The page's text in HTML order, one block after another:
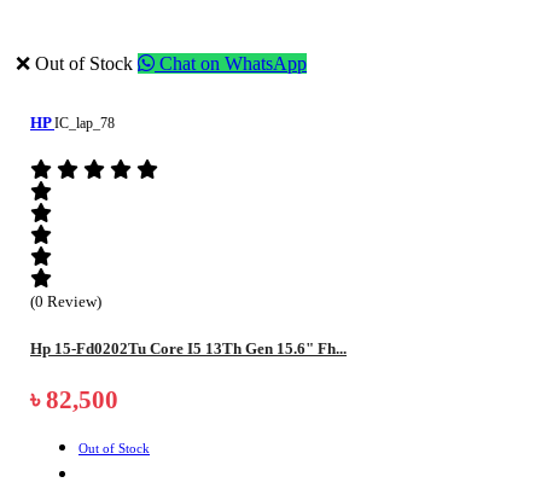
❌ Out of Stock Chat on WhatsApp
HP IC_lap_78
(0 Review)
Hp 15-Fd0202Tu Core I5 13Th Gen 15.6" Fh...
৳ 82,500
Out of Stock